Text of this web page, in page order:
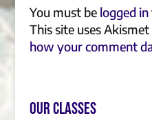
You must be logged in
This site uses
how your comment
Our Classes